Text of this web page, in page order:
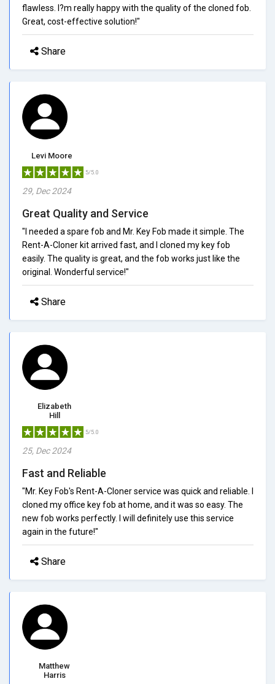
flawless. I?m really happy with the quality of the cloned fob.
Great, cost-effective solution!"
Share
Levi Moore
5/5.0
29, Dec 2024
Great Quality and Service
"I needed a spare fob and Mr. Key Fob made it simple. The
Rent-A-Cloner kit arrived fast, and I cloned my key fob
easily. The quality is great, and the fob works just like the
original. Wonderful service!"
Share
Elizabeth
Hill
5/5.0
25, Dec 2024
Fast and Reliable
"Mr. Key Fob's Rent-A-Cloner service was quick and reliable. I
cloned my office key fob at home, and it was so easy. The
new fob works perfectly. I will definitely use this service
again in the future!"
Share
Matthew
Harris